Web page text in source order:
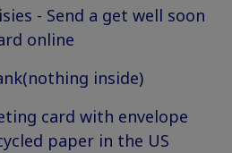
- Send a get well soon
online
inside)
card with envelope
paper in the US